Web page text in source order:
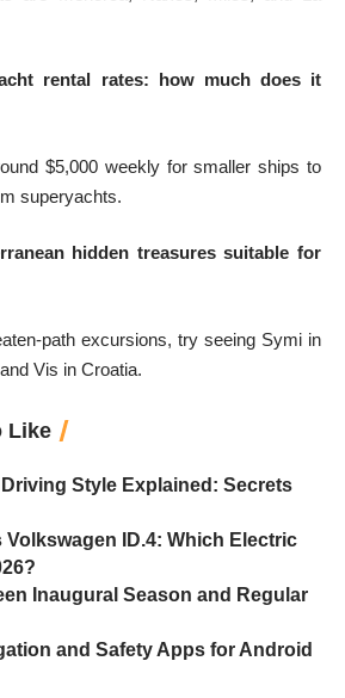
rental rates: how much does it
$5,000 weekly for smaller ships to
superyachts.
hidden treasures suitable for
path excursions, try seeing Symi in
Vis in Croatia.
Like
Style Explained: Secrets
Volkswagen ID.4: Which Electric
Inaugural Season and Regular
and Safety Apps for Android